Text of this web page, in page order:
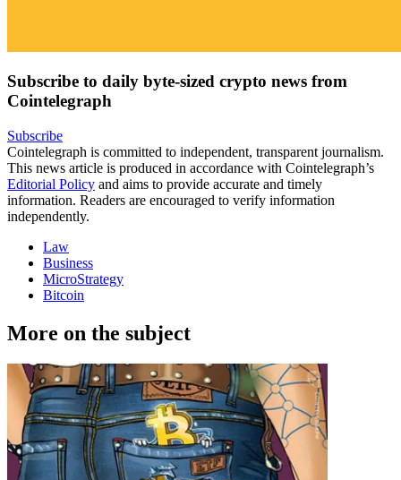
Subscribe to daily byte-sized crypto news from
Cointelegraph
Subscribe
Cointelegraph is committed to independent, transparent journalism.
This news article is produced in accordance with Cointelegraph’s
Editorial Policy and aims to provide accurate and timely
information. Readers are encouraged to verify information
independently.
Law
Business
MicroStrategy
Bitcoin
More on the subject